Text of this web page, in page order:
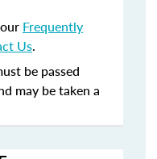
Frequently
Us.
be passed
may be taken a